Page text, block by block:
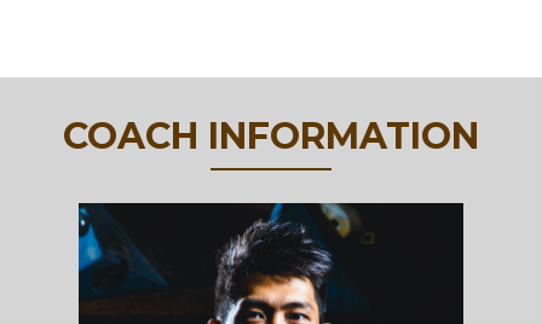
COACH INFORMATION